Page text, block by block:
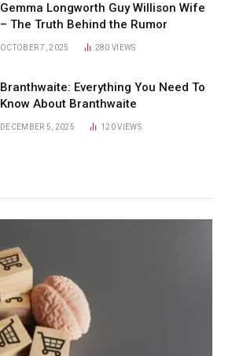
Gemma Longworth Guy Willison Wife
– The Truth Behind the Rumor
OCTOBER 7, 2025 280VIEWS
Branthwaite: Everything You Need To
Know About Branthwaite
DECEMBER 5, 2025 120VIEWS